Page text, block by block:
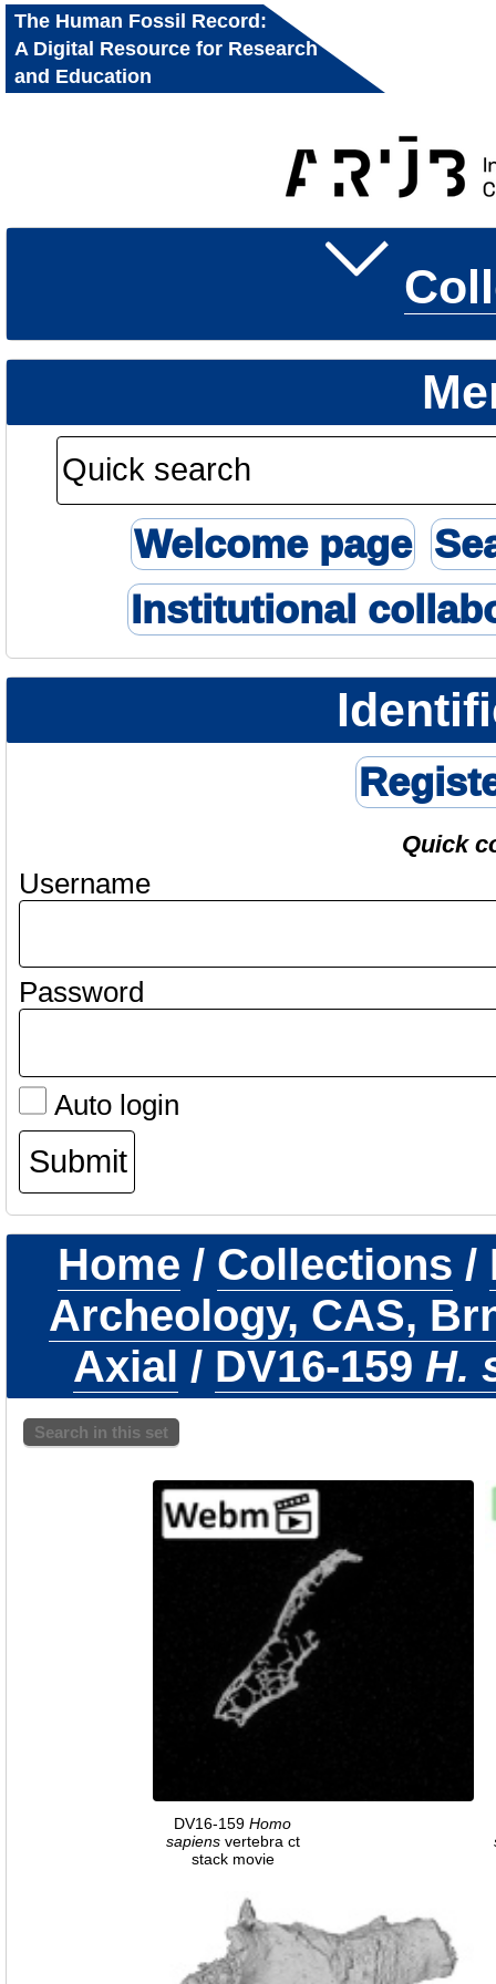
The Human Fossil Record:
A Digital Resource for Research
and Education
Welcome page
Institutional
Quick
Username
Password
Auto login
Home / Collections /
Archeology, CAS,
Axial / DV16-159 H.
Search in this set
DV16-159 Homo
sapiensvertebra ct
stack movie